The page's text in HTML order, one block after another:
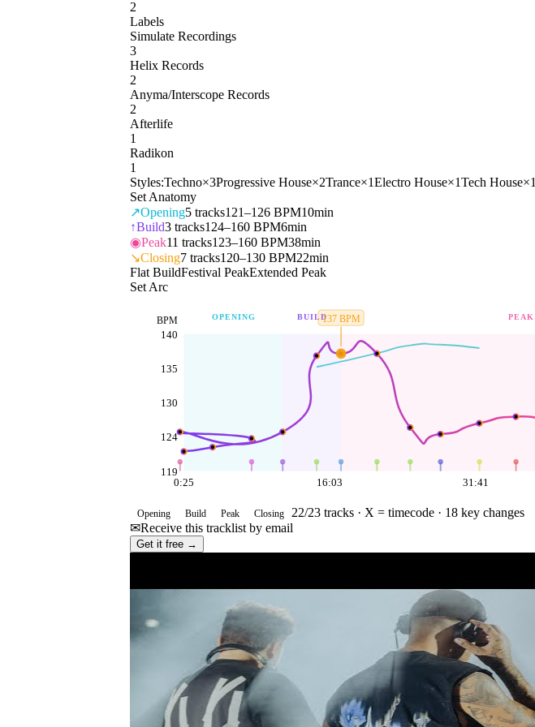
2
Labels
Simulate Recordings
3
Helix Records
2
Anyma/Interscope Records
2
Afterlife
1
Radikon
1
Styles:Techno×3Progressive House×2Trance×1Electro House×1Tech House×1
Set Anatomy
↗Opening5 tracks121–126 BPM10min
↑Build3 tracks124–160 BPM6min
◉Peak11 tracks123–160 BPM38min
↘Closing7 tracks120–130 BPM22min
Flat BuildFestival PeakExtended Peak
Set Arc
OPENING BUILD PEAK
119
124
130
135
140
BPM
0:25 16:03 31:41
137BPM
Opening Build Peak Closing 22/23 tracks · X = timecode · 18 key changes
✉Receive this tracklist by email
Get it free →